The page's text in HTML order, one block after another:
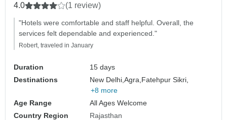
4.0 (1 review)
"Hotels were comfortable and staff helpful. Overall, the
services felt dependable and experienced."
Robert, traveled in January
Duration
15 days
Destinations
New Delhi,Agra, Fatehpur Sikri,
+8 more
Age Range
All Ages Welcome
Country Region
Rajasthan